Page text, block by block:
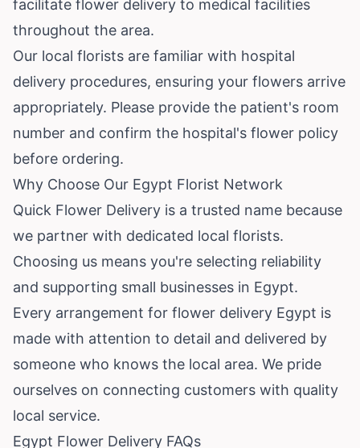
facilitate flower delivery to medical facilities
throughout the area.
Our local florists are familiar with hospital
delivery procedures, ensuring your flowers arrive
appropriately. Please provide the patient's room
number and confirm the hospital's flower policy
before ordering.
Why Choose Our Egypt Florist Network
Quick Flower Delivery is a trusted name because
we partner with dedicated local florists.
Choosing us means you're selecting reliability
and supporting small businesses in Egypt.
Every arrangement for flower delivery Egypt is
made with attention to detail and delivered by
someone who knows the local area. We pride
ourselves on connecting customers with quality
local service.
Egypt Flower Delivery FAQs